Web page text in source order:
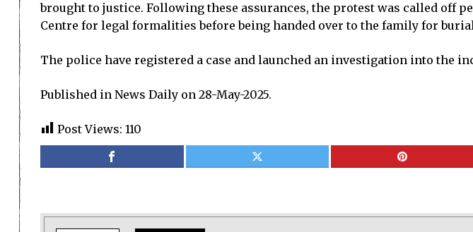
brought to justice. Following these assurances, the protest was called off
Centre for legal formalities before being handed over to the family for
The police have registered a case and launched an investigation into the
Published in News Daily on 28-May-2025.
Post Views: 110